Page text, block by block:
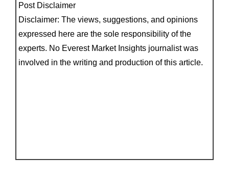
Post Disclaimer
Disclaimer: The views, suggestions, and opinions
expressed here are the sole responsibility of the
experts. No Everest Market Insights journalist was
involved in the writing and production of this article.